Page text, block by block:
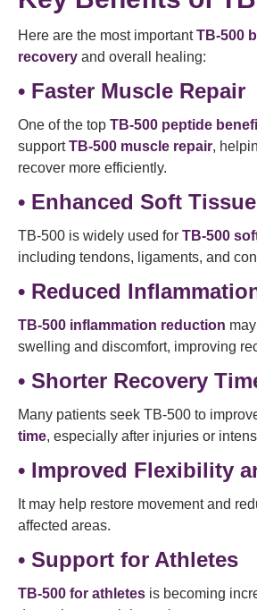
Here are the most importantTB-500
recovery and overall healing:
• Faster Muscle Repair
One of the top TB-500 peptide
supportTB-500 muscle repair,
recover more efficiently.
• Enhanced Soft
TB-500 is widely used for TB-500
including tendons, ligaments, and
• Reduced
TB-500 inflammation reduction
swelling and discomfort, improving
• Shorter Recovery
Many patients seek TB-500 to
time, especially after injuries or
• Improved Flexibility
It may help restore movement and
affected areas.
• Support for Athletes
TB-500 for athletes is becoming